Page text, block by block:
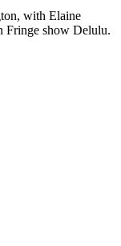
with Elaine
Fringe show Delulu.